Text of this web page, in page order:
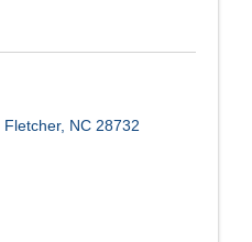
Fletcher, NC 28732